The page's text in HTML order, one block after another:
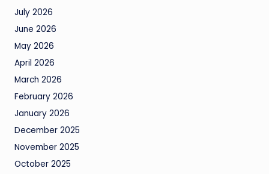
July 2026
June 2026
May 2026
April 2026
March 2026
February 2026
January 2026
December 2025
November 2025
October 2025